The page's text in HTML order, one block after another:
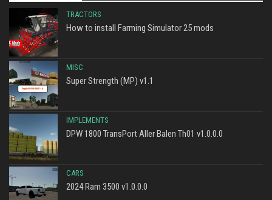
TRACTORS
How to install Farming Simulator 25 mods
MISC
Super Strength (MP) v1.1
IMPLEMENTS
DPW 1800 TransPort Aller Balen Th01 v1.0.0.0
CARS
2024 Ram 3500 v1.0.0.0